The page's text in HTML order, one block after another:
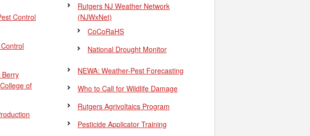
Control
Berry
of
Rutgers NJ Weather Network
(NJWxNet)
CoCoRaHS
National Drought Monitor
NEWA: Weather-Pest Forecasting
Who to Call for Wildlife Damage
Rutgers Agrivoltaics Program
Pesticide Applicator Training